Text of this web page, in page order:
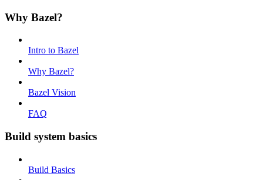
Why Bazel?
Intro to Bazel
Why Bazel?
Bazel Vision
FAQ
Build system basics
Build Basics